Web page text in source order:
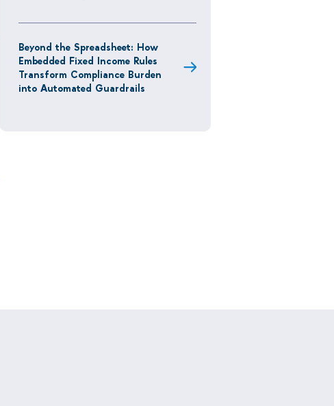
Beyond the Spreadsheet: How
Embedded Fixed Income Rules
Transform Compliance Burden
into Automated Guardrails